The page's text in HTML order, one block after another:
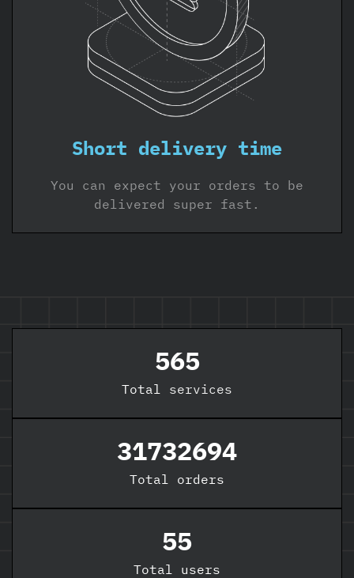
Short delivery time
You can expect your orders to be
delivered super fast.
565
Total services
31732694
Total orders
55
Total users